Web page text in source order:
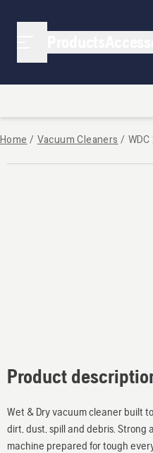
Home / Vacuum Cleaners /
Product
Wet & Dry vacuum cleaner built
dirt, dust, spill and debris.
machine prepared for tough